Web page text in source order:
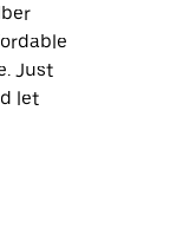
Just
let